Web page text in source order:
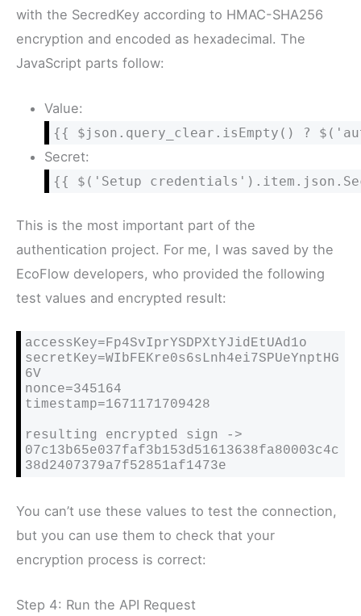
with the SecredKey according to HMAC-SHA256
encryption and encoded as hexadecimal. The
JavaScript parts follow:
Value:
{{ $json.query_clear.isEmpty() ?
Secret:
{{ $('Setup
This is the most important part of the
authentication project. For me, I was saved by the
EcoFlow developers, who provided the following
test values and encrypted result:
accessKey=Fp4SvIprYSDPXtYJidEtUAd1o
secretKey=WIbFEKre0s6sLnh4ei7SPUeYnptHG
6V
nonce=345164
timestamp=1671171709428
resulting encrypted sign ->
07c13b65e037faf3b153d51613638fa80003c4c
38d2407379a7f52851af1473e
You can’t use these values to test the connection,
but you can use them to check that your
encryption process is correct:
Step 4: Run the API Request